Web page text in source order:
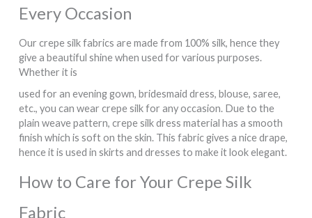
Every Occasion
Our crepe silk fabrics are made from 100% silk, hence they
give a beautiful shine when used for various purposes.
Whether it is
used for an evening gown, bridesmaid dress, blouse, saree,
etc., you can wear crepe silk for any occasion. Due to the
plain weave pattern, crepe silk dress material has a smooth
finish which is soft on the skin. This fabric gives a nice drape,
hence it is used in skirts and dresses to make it look elegant.
How to Care for Your Crepe Silk
Fabric